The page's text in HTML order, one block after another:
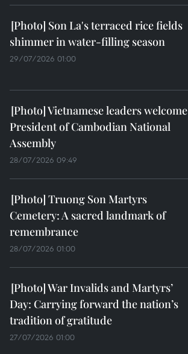
Son La's terraced rice fields
shimmer in water-filling season
29/07/2026 01:00
Vietnamese leaders welcome
President of Cambodian National
Assembly
28/07/2026 09:49
Truong Son Martyrs
Cemetery: A sacred landmark of
remembrance
28/07/2026 01:00
War Invalids and Martyrs’
Day: Carrying forward the nation’s
tradition of gratitude
27/07/2026 01:00